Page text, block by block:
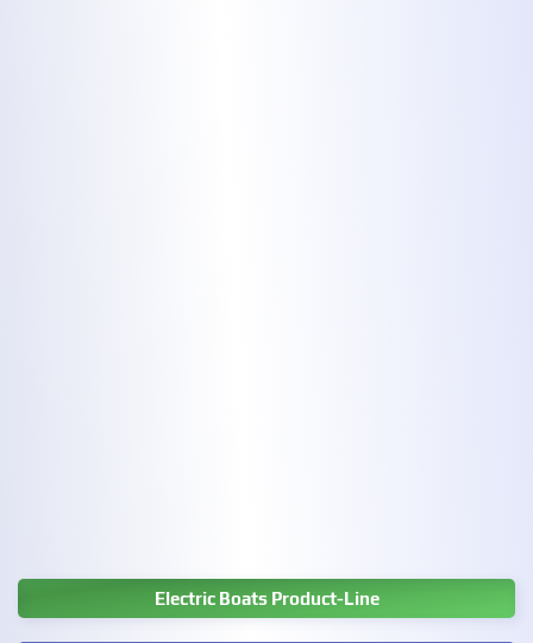
Electric Boats Product-Line